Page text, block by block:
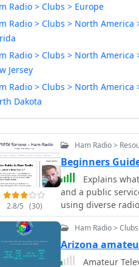
Radio > Clubs > Europe
Radio > Clubs > North America
Radio > Clubs > North America
Jersey
Radio > Clubs > North America
Dakota
2.8/5 (30)
Ham Radio >
Beginners
Explains
and a public
using diverse
service. It clarifies
regulated globally
responsibilities
restrictions
Ham Radio >
Arizona
Amateur